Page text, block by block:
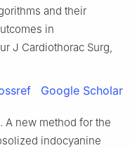
and their
in
J Cardiothorac Surg,
Google Scholar
A new method for the
indocyanine